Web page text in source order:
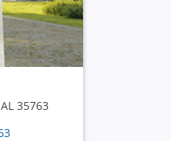
35763